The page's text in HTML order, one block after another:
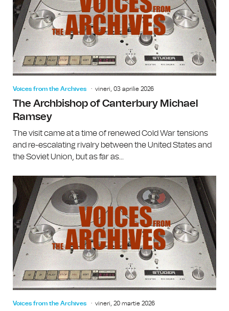
Voices from the Archives vineri, 03 aprilie 2026
The Archbishop of Canterbury Michael
Ramsey
The visit came at a time of renewed Cold War tensions
and re-escalating rivalry between the United States and
the Soviet Union, but as far as...
Voices from the Archives vineri, 20 martie 2026